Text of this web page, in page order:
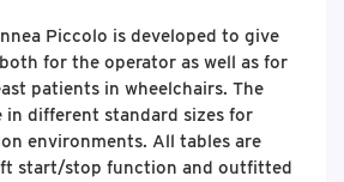
Piccolo is developed to give
for the operator as well as for
patients in wheelchairs. The
in different standard sizes for
environments. All tables are
start/stop function and outfitted